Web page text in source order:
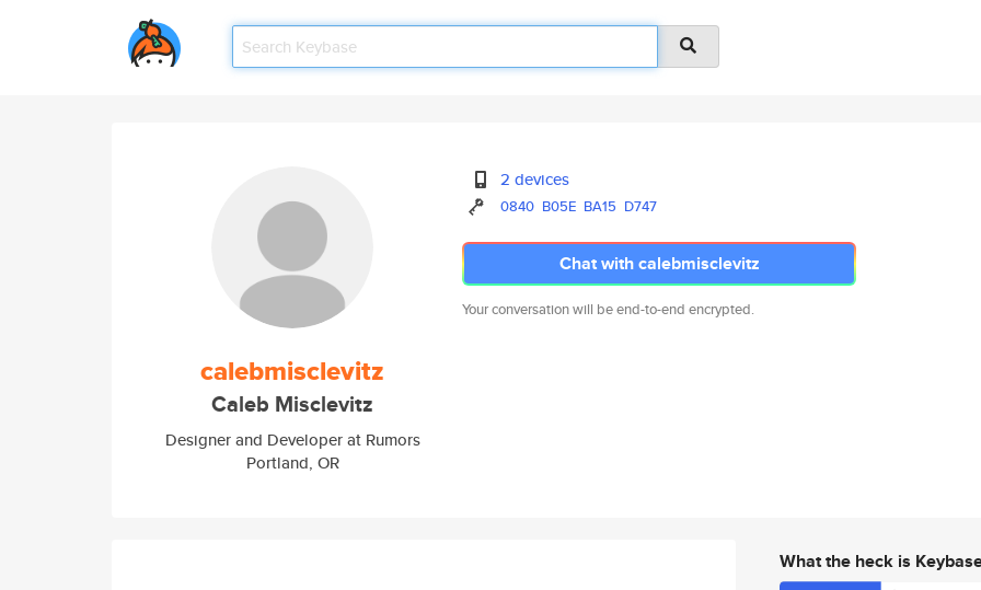
calebmisclevitz
Caleb Misclevitz
Designer and Developer at Rumors
Portland, OR
2 devices
0840 B05E BA15 D747
Chat with calebmisclevitz
Your conversation will be end-to-end encrypted.
What the heck is